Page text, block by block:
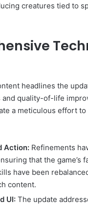
creatures tied to
headlines the
quality-of-life
a meticulous effort
Action: Refinements
that the game’s
have been
content.
UI: The update